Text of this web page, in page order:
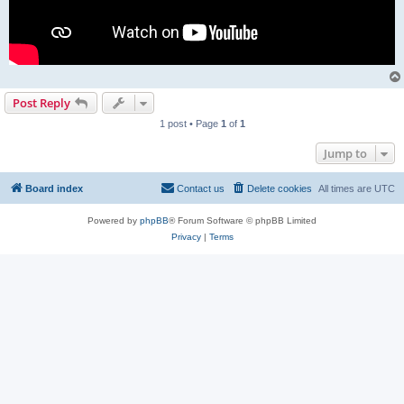
Post Reply
1 post • Page 1 of 1
Jump to
Board index All times are UTC
Delete cookies
Contact us
Powered by phpBB® Forum Software © phpBB Limited
Privacy| Terms